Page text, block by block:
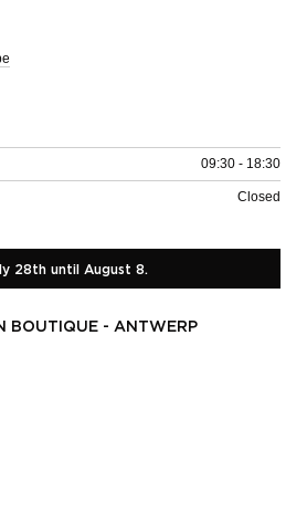
09:30 - 18:30
Closed
28th until August 8.
BOUTIQUE - ANTWERP